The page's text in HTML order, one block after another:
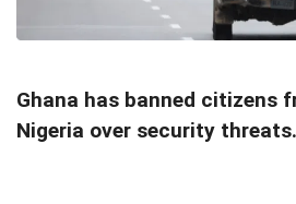
Ghana has banned citizens
Nigeria over security threats.